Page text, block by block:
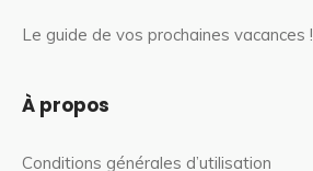
Le guide de vos prochaines vacances !
À propos
Conditions générales d’utilisation